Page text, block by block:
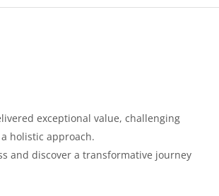
exceptional value, challenging
holistic approach.
and discover a transformative journey